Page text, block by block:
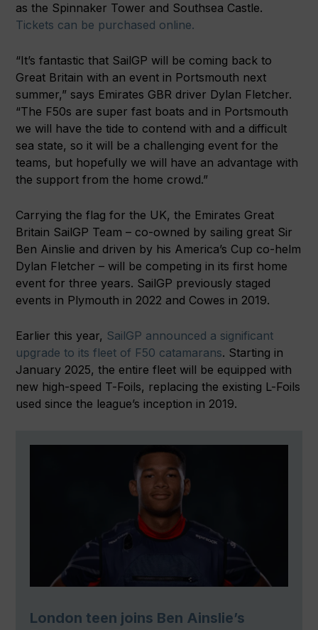
as the Spinnaker Tower and Southsea Castle.
Tickets can be purchased online.
“It’s fantastic that SailGP will be coming back to
Great Britain with an event in Portsmouth next
summer,” says Emirates GBR driver Dylan Fletcher.
“The F50s are super fast boats and in Portsmouth
we will have the tide to contend with and a difficult
sea state, so it will be a challenging event for the
teams, but hopefully we will have an advantage with
the support from the home crowd.”
Carrying the flag for the UK, the Emirates Great
Britain SailGP Team – co-owned by sailing great Sir
Ben Ainslie and driven by his America’s Cup co-helm
Dylan Fletcher – will be competing in its first home
event for three years. SailGP previously staged
events in Plymouth in 2022 and Cowes in 2019.
Earlier this year, SailGP announced a significant
upgrade to its fleet of F50 catamarans. Starting in
January 2025, the entire fleet will be equipped with
new high-speed T-Foils, replacing the existing L-Foils
used since the league’s inception in 2019.
London teen joins Ben Ainslie’s